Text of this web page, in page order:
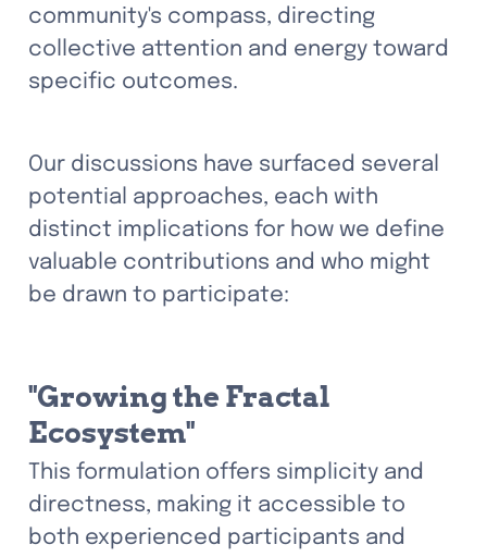
community's compass, directing
collective attention and energy toward
specific outcomes.
Our discussions have surfaced several
potential approaches, each with
distinct implications for how we define
valuable contributions and who might
be drawn to participate:
"Growing the Fractal
Ecosystem"
This formulation offers simplicity and
directness, making it accessible to
both experienced participants and